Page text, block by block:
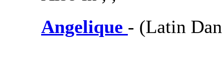
Angelique - (Latin